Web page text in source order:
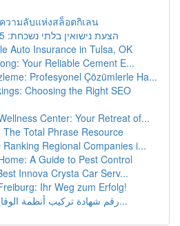
วามลับแห่งสล็อตกิเลน
הצעת נישואין בלתי נשכחת: 5 רעיונות רומנטיים
Auto Insurance in Tulsa, OK
Your Reliable Cement E...
Profesyonel Çözümlerle Ha...
Choosing the Right SEO
Center: Your Retreat of...
Total Phrase Resource
Regional Companies i...
A Guide to Pest Control
Innova Crysta Car Serv...
Ihr Weg zum Erfolg!
رقم شهادة تركيب أنظمة الوقاية والحماية من ال...